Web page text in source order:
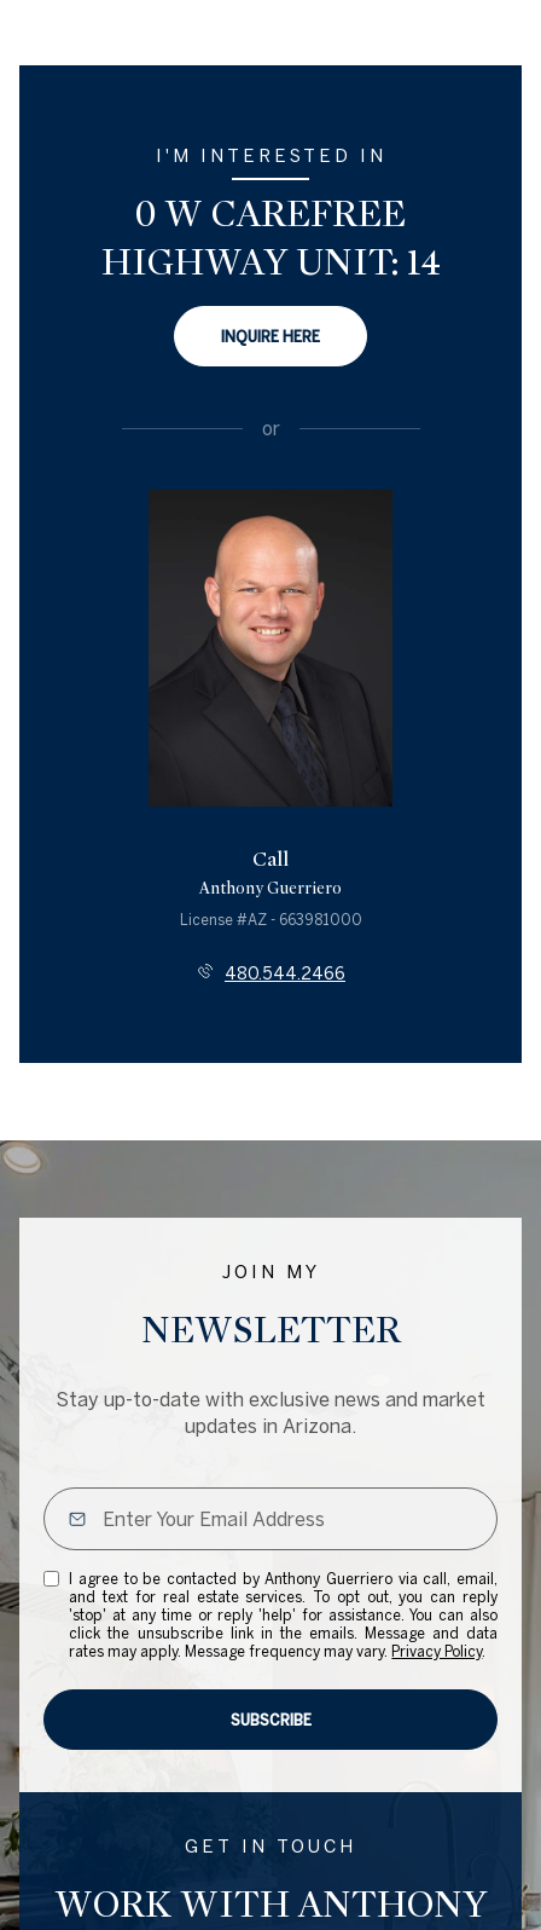
I'M INTERESTED IN
0 W CAREFREE
HIGHWAY UNIT: 14
INQUIRE HERE
or
Call
Anthony Guerriero
License #AZ - 663981000
480.544.2466
JOIN MY
NEWSLETTER
Stay up-to-date with exclusive news and market
updates in Arizona.
I agree to be contacted by Anthony Guerriero via call, email,
and text for real estate services. To opt out, you can reply
'stop' at any time or reply 'help' for assistance. You can also
click the unsubscribe link in the emails. Message and data
rates may apply. Message frequency may vary. Privacy Policy.
SUBSCRIBE
GET IN TOUCH
WORK WITH ANTHONY